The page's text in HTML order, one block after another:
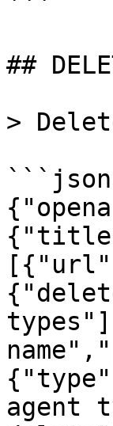
```
##
>
```json
agent